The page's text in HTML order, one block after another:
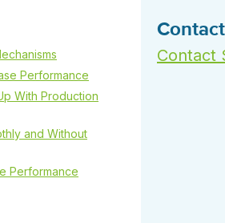
Google Database
Oracle MySQL
Snowflake
tools to build and manage
Performance
With Production
and Without
Performance
Contact